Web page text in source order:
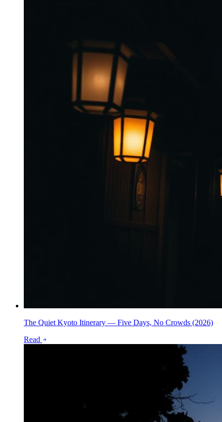
The Quiet Kyoto Itinerary — Five Days, No Crowds (2026)
Read